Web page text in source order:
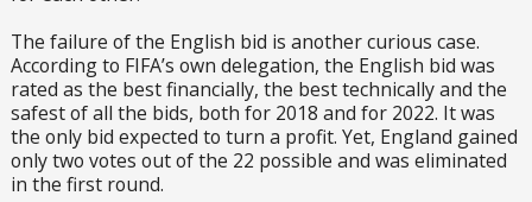
The failure of the English bid is another curious case.
According to FIFA’s own delegation, the English bid was
rated as the best financially, the best technically and the
safest of all the bids, both for 2018 and for 2022. It was
the only bid expected to turn a profit. Yet, England gained
only two votes out of the 22 possible and was eliminated
in the first round.